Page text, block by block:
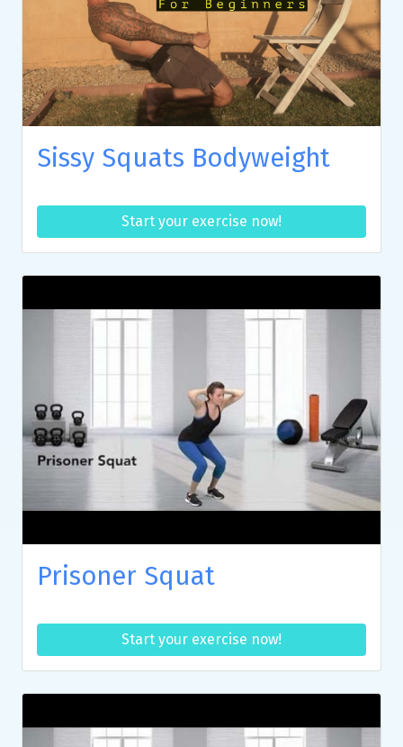
Sissy Squats Bodyweight
Start your exercise now!
Prisoner Squat
Start your exercise now!